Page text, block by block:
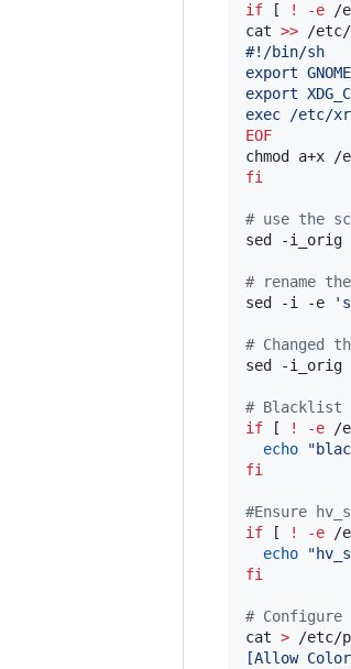
if [ ! -e /
cat >> /etc/
#!/bin/sh
export
export
exec /etc/
EOF
fi
# use the
sed -i_orig
# rename
sed -i -e
'
# Changed
sed -i_orig
# Blacklist
if [ ! -e /
echo
"
fi
#Ensure
if [ ! -e /
echo
"
fi
# Configure
cat > /etc/
[Allow